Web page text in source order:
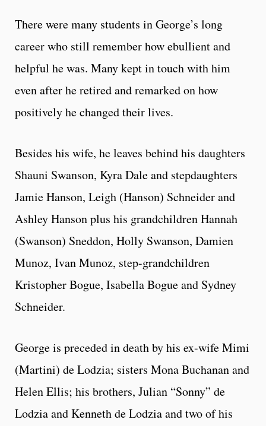
There were many students in George’s long
career who still remember how ebullient and
helpful he was. Many kept in touch with him
even after he retired and remarked on how
positively he changed their lives.
Besides his wife, he leaves behind his daughters
Shauni Swanson, Kyra Dale and stepdaughters
Jamie Hanson, Leigh (Hanson) Schneider and
Ashley Hanson plus his grandchildren Hannah
(Swanson) Sneddon, Holly Swanson, Damien
Munoz, Ivan Munoz, step-grandchildren
Kristopher Bogue, Isabella Bogue and Sydney
Schneider.
George is preceded in death by his ex-wife Mimi
(Martini) de Lodzia; sisters Mona Buchanan and
Helen Ellis; his brothers, Julian “Sonny” de
Lodzia and Kenneth de Lodzia and two of his